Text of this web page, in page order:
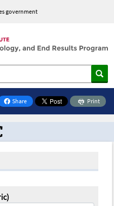
government
Share
on Facebook
Print
Toolbox